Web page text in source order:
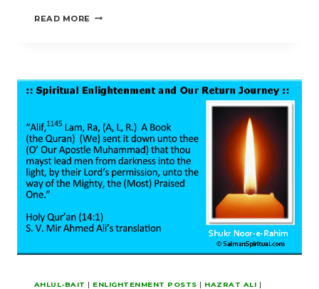
READ MORE O
LIGHT
US
FORGIVENESS
AHLUL-BAIT | ENLIGHTENMENT POSTS | HAZRAT ALI |